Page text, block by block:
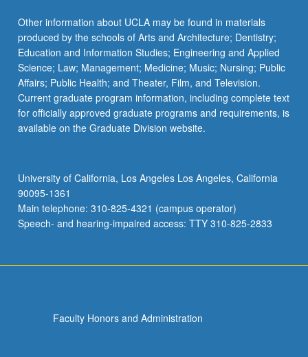
Other information about UCLA may be found in materials
produced by the schools of Arts and Architecture; Dentistry;
Education and Information Studies; Engineering and Applied
Science; Law; Management; Medicine; Music; Nursing; Public
Affairs; Public Health; and Theater, Film, and Television.
Current graduate program information, including complete text
for officially approved graduate programs and requirements, is
available on the Graduate Division website.
University of California, Los Angeles Los Angeles, California
90095-1361
Main telephone: 310-825-4321 (campus operator)
Speech- and hearing-impaired access: TTY 310-825-2833
Faculty Honors and Administration